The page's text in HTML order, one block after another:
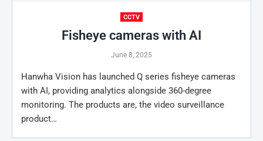
CCTV
Fisheye cameras with AI
June 8, 2025
Hanwha Vision has launched Q series fisheye cameras
with AI, providing analytics alongside 360-degree
monitoring. The products are, the video surveillance
product…